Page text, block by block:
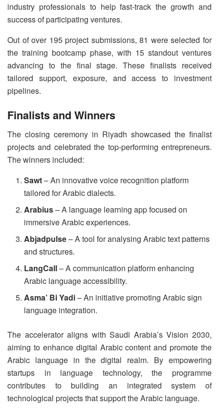
industry professionals to help fast-track the growth and
success of participating ventures.
Out of over 195 project submissions, 81 were selected for
the training bootcamp phase, with 15 standout ventures
advancing to the final stage. These finalists received
tailored support, exposure, and access to investment
pipelines.
Finalists and Winners
The closing ceremony in Riyadh showcased the finalist
projects and celebrated the top-performing entrepreneurs.
The winners included:
Sawt– An innovative voice recognition platform
tailored for Arabic dialects.
Arabius– A language learning app focused on
immersive Arabic experiences.
Abjadpulse– A tool for analysing Arabic text patterns
and structures.
LangCall– A communication platform enhancing
Arabic language accessibility.
Asma’ Bi Yadi– An initiative promoting Arabic sign
language integration.
The accelerator aligns with Saudi Arabia’s Vision 2030,
aiming to enhance digital Arabic content and promote the
Arabic language in the digital realm. By empowering
startups in language technology, the programme
contributes to building an integrated system of
technological projects that support the Arabic language.